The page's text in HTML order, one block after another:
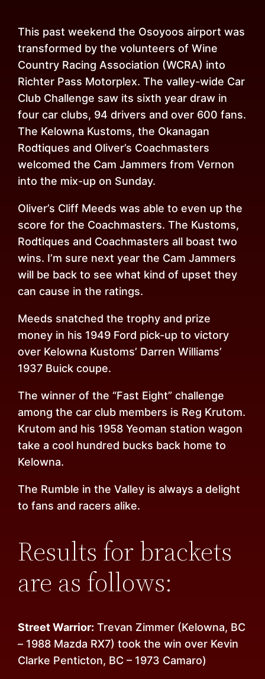
This past weekend the Osoyoos airport was
transformed by the volunteers of Wine
Country Racing Association (WCRA) into
Richter Pass Motorplex. The valley-wide Car
Club Challenge saw its sixth year draw in
four car clubs, 94 drivers and over 600 fans.
The Kelowna Kustoms, the Okanagan
Rodtiques and Oliver’s Coachmasters
welcomed the Cam Jammers from Vernon
into the mix-upon Sunday.
Oliver’s Cliff Meeds was able to even up the
score for the Coachmasters. The Kustoms,
Rodtiques and Coachmasters all boast two
wins. I’m sure next year the Cam Jammers
will be back to see what kind of upset they
can cause in the ratings.
Meeds snatched the trophy and prize
money in his 1949 Ford pick-up to victory
over Kelowna Kustoms’ Darren Williams’
1937 Buick coupe.
The winner of the “Fast Eight” challenge
among the car club members is Reg Krutom.
Krutom and his 1958 Yeoman station wagon
take a cool hundred bucks back home to
Kelowna.
The Rumble in the Valley is always a delight
to fans and racers alike.
Results for brackets
are as follows:
Street Warrior: Trevan Zimmer (Kelowna, BC
– 1988 Mazda RX7) took the win over Kevin
Clarke Penticton, BC – 1973 Camaro)